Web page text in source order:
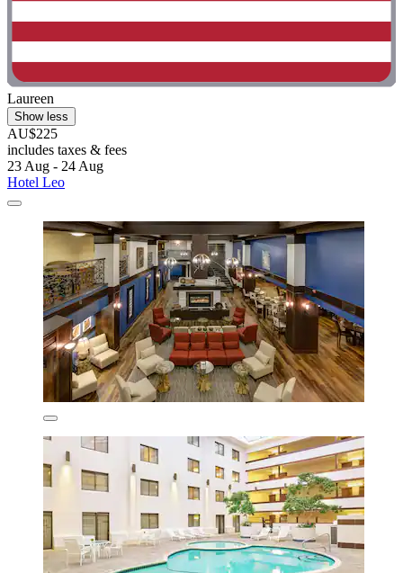
Laureen
Show less
AU$225
includes taxes & fees
23 Aug - 24 Aug
Hotel Leo